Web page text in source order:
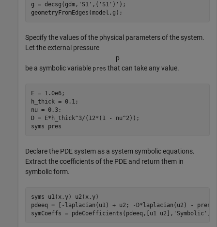
g = decsg(gdm, 'S1' ,( 'S1' )');
geometryFromEdges(model,g);
Specify the values of the physical parameters of the system.
Let the external pressure
p
be a symbolic variable pres that can take any value.
E = 1.0e6;
h_thick = 0.1;
nu = 0.3;
D = E*h_thick^3/(12*(1 - nu^2));
syms
pres
Declare the PDE system as a system symbolic equations.
Extract the coefficients of the PDE and return them in
symbolic form.
syms u1(x,y)
u2(x,y)
pdeeq = [-laplacian(u1) + u2; -D*laplacian(u2) - pres];
symCoeffs = pdeCoefficients(pdeeq,[u1 u2], 'Symbolic'